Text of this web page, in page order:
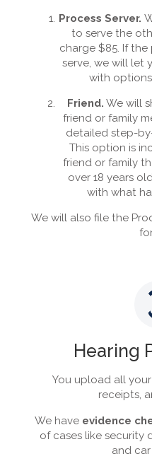
Process Server.
to serve the
charge $85. If
serve, we will let
with
Friend. We will
friend or family
detailed step-
This option is
friend or family
over 18 years
with what
We will also file the
Hearing
You upload all
receipts,
We have evidence
of cases like security
and